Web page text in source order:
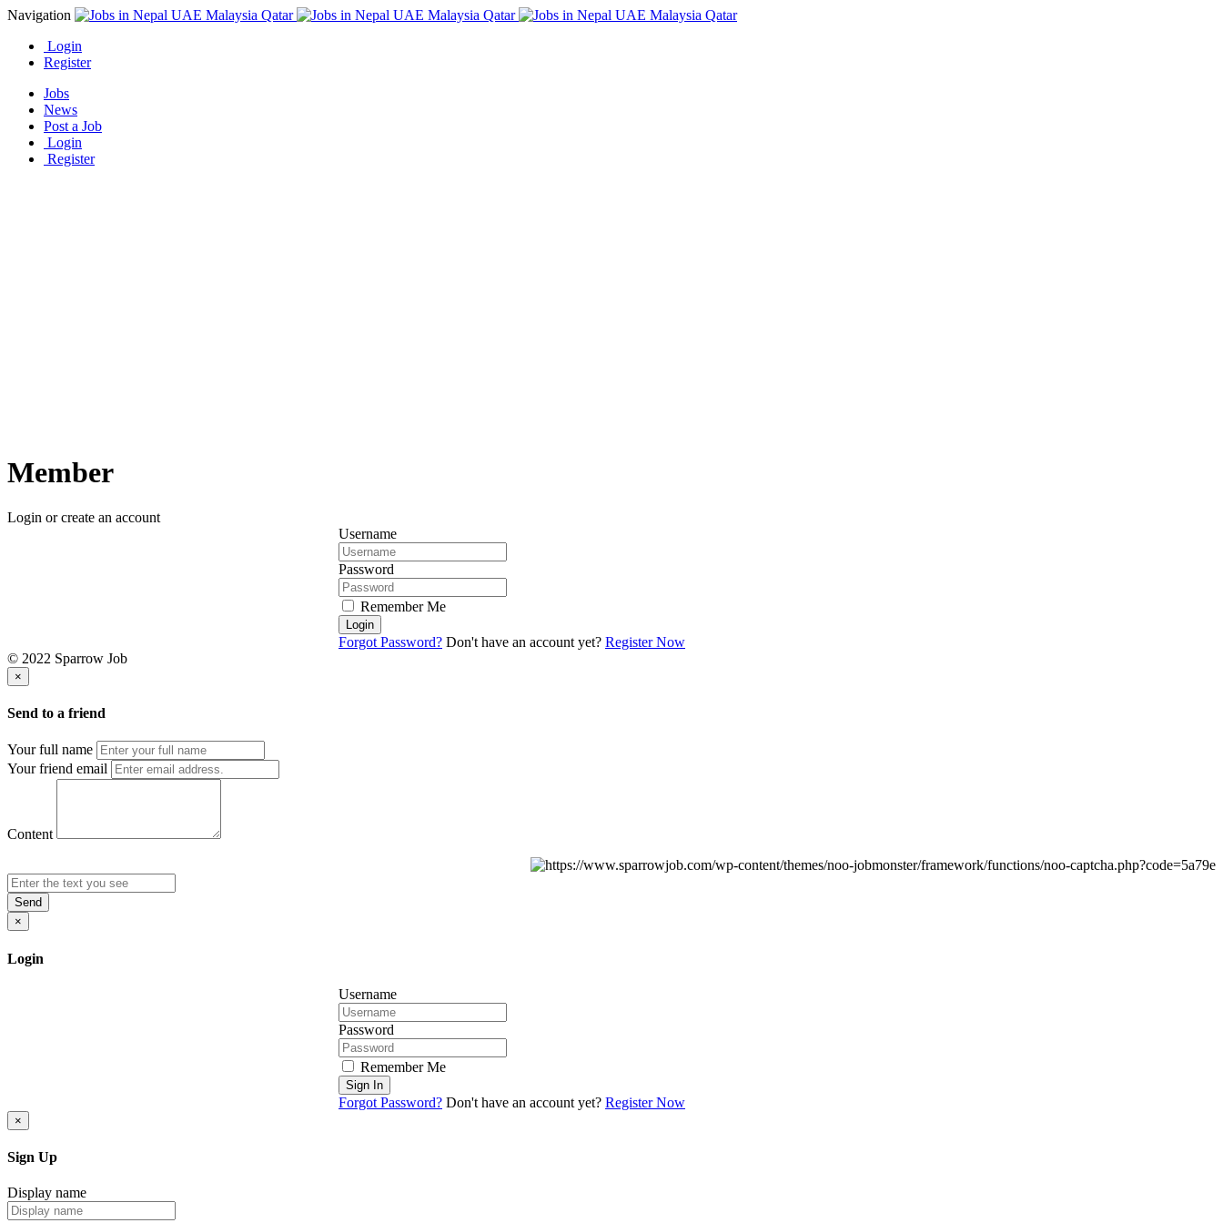
Navigation
Login
Register
Jobs
News
Post a Job
Login
Register
Member
Login or create an account
Username
Password
Remember Me
Login
Forgot Password? Don't have an account yet? Register Now
© 2022 Sparrow Job
×
Send to a friend
Your full name
Your friend email
Content
Send
×
Login
Username
Password
Remember Me
Sign In
Forgot Password? Don't have an account yet? Register Now
×
Sign Up
Display name